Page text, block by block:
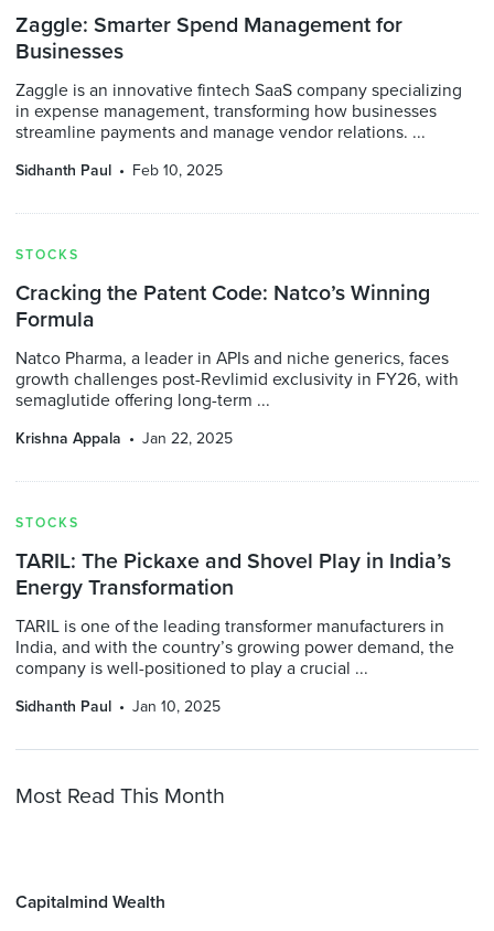
Zaggle: Smarter Spend Management for
Businesses
Zaggle is an innovative fintech SaaS company specializing
in expense management, transforming how businesses
streamline payments and manage vendor relations. ...
Sidhanth Paul Feb 10, 2025
STOCKS
Cracking the Patent Code: Natco’s Winning
Formula
Natco Pharma, a leader in APIs and niche generics, faces
growth challenges post-Revlimid exclusivity in FY26, with
semaglutide offering long-term ...
Krishna Appala Jan 22, 2025
STOCKS
TARIL: The Pickaxe and Shovel Play in India’s
Energy Transformation
TARIL is one of the leading transformer manufacturers in
India, and with the country’s growing power demand, the
company is well-positioned to play a crucial ...
Sidhanth Paul Jan 10, 2025
Most Read This Month
Capitalmind Wealth